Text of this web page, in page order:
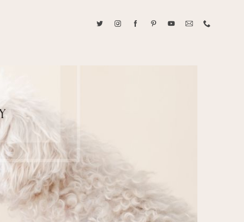
creative, and fun, Caroline Tran documents life with her easygoing and
personality. By building trust and rapport, she is able to bring out the
natural beauty in her subjects, creating meaningful ethereal artwork that
and bliss. Caroline is a storyteller and forms lifelong bonds with her
allowing her the honor of documenting their many life's milestones.
CONTACT US